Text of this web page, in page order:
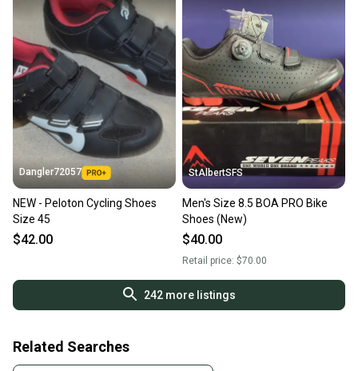
Dangler72057
NEW - Peloton Cycling Shoes
Size 45
$42.00
StAlbertSFS
Men's Size 8.5 BOA PRO Bike
Shoes (New)
$40.00
Retail price: $70.00
242more listings
Related Searches